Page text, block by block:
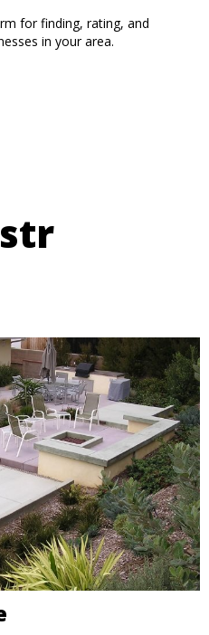
for finding, rating, and
in your area.